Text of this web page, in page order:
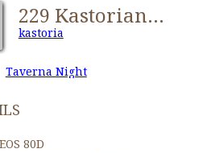
229 Kastorians Taverna Night [1024x768]
kastoria
Taverna Night
80D